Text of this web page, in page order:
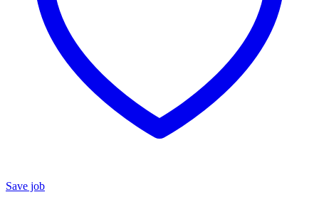
Save job